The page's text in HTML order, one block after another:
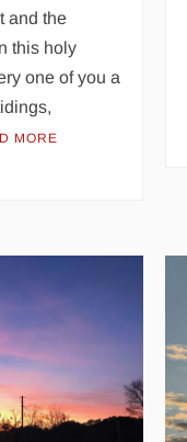
and the
this holy
one of you a
MORE